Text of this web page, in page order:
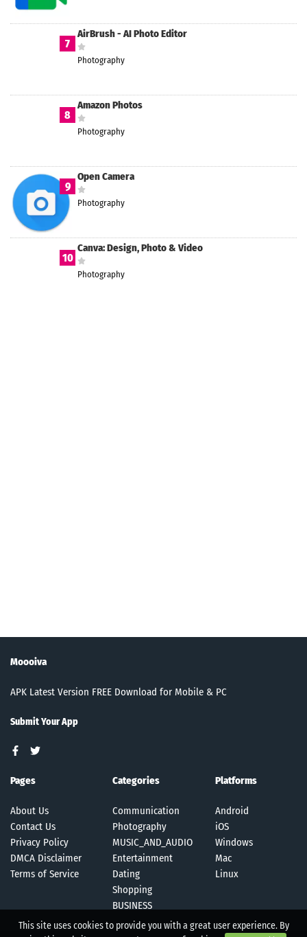
7
AirBrush - AI Photo Editor
Photography
8
Amazon Photos
Photography
9
Open Camera
Photography
10
Canva: Design, Photo & Video
Photography
Moooiva
APK Latest Version FREE Download for Mobile & PC
Submit Your App
Pages
About Us
Contact Us
Privacy Policy
DMCA Disclaimer
Terms of Service
Categories
Communication
Photography
MUSIC_AND_AUDIO
Entertainment
Dating
Shopping
BUSINESS
Platforms
Android
iOS
Windows
Mac
Linux
This site uses cookies to provide you with a great user experience. By